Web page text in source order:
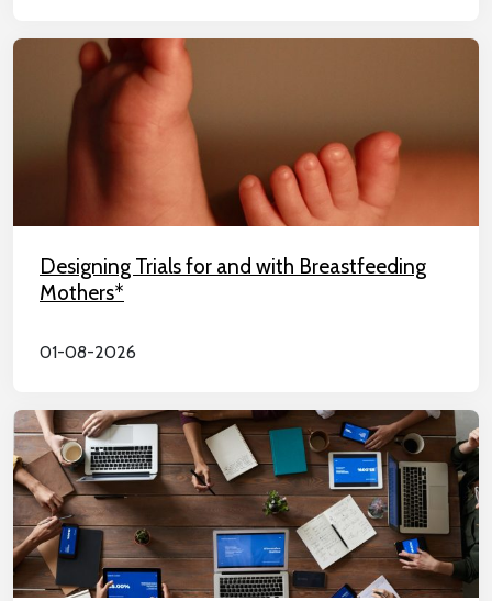
Designing Trials for and with Breastfeeding
Mothers*
01-08-2026